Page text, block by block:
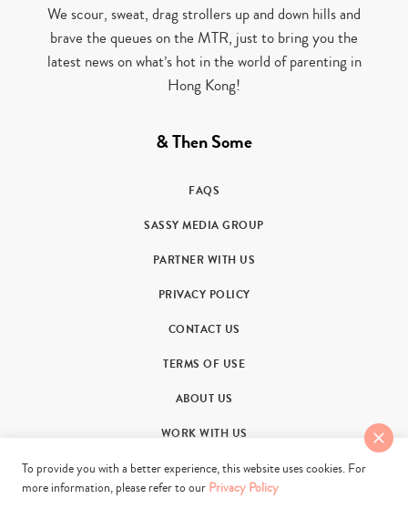
We scour, sweat, drag strollers up and down hills and
brave the queues on the MTR, just to bring you the
latest news on what’s hot in the world of parenting in
Hong Kong!
& Then Some
FAQS
SASSY MEDIA GROUP
PARTNER WITH US
PRIVACY POLICY
CONTACT US
TERMS OF USE
ABOUT US
WORK WITH US
To provide you with a better experience, this website uses cookies. For
more information, please refer to our Privacy Policy